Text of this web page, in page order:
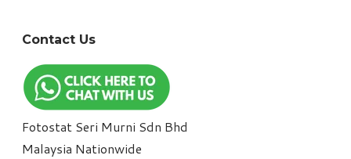
Contact Us
Fotostat Seri Murni Sdn Bhd
​Malaysia Nationwide